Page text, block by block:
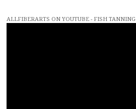
ALLFIBERARTS ON YOUTUBE - FISH TANNING